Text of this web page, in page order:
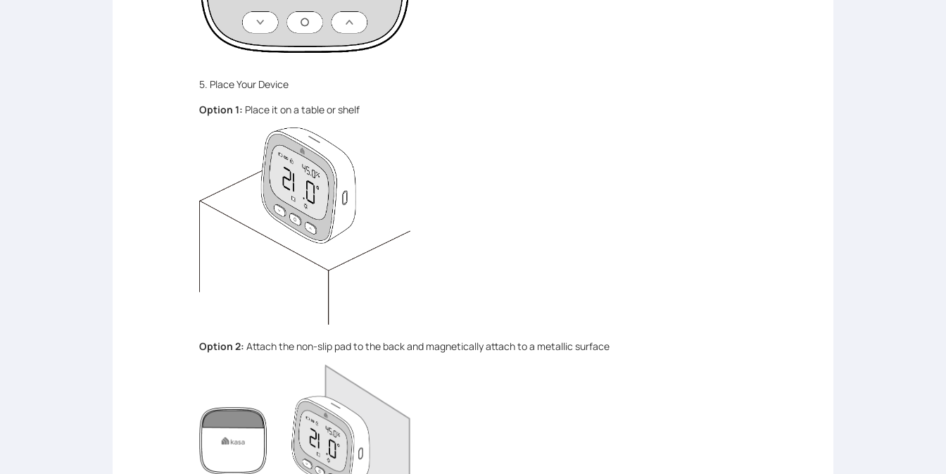
5. Place Your Device
Option 1: Place it on a table or shelf
Option 2: Attach the non-slip pad to the back and magnetically attach to a metallic surface